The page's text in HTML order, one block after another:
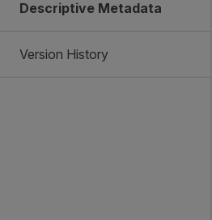
Descriptive Metadata
Version History